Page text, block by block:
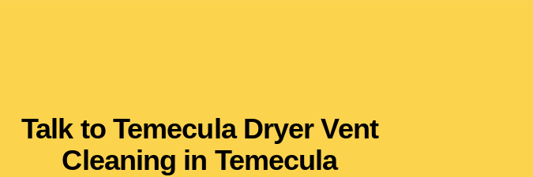
Talk to Temecula Dryer Vent
Cleaning in Temecula